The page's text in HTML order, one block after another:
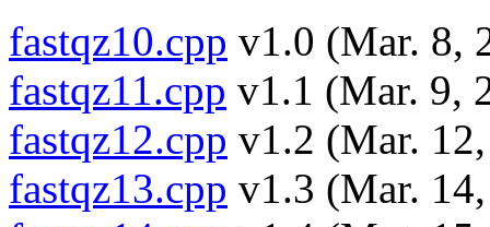
fastqz10.cpp v1.0 (Mar. 8,
fastqz11.cpp v1.1 (Mar. 9,
fastqz12.cpp v1.2 (Mar.
fastqz13.cpp v1.3 (Mar.